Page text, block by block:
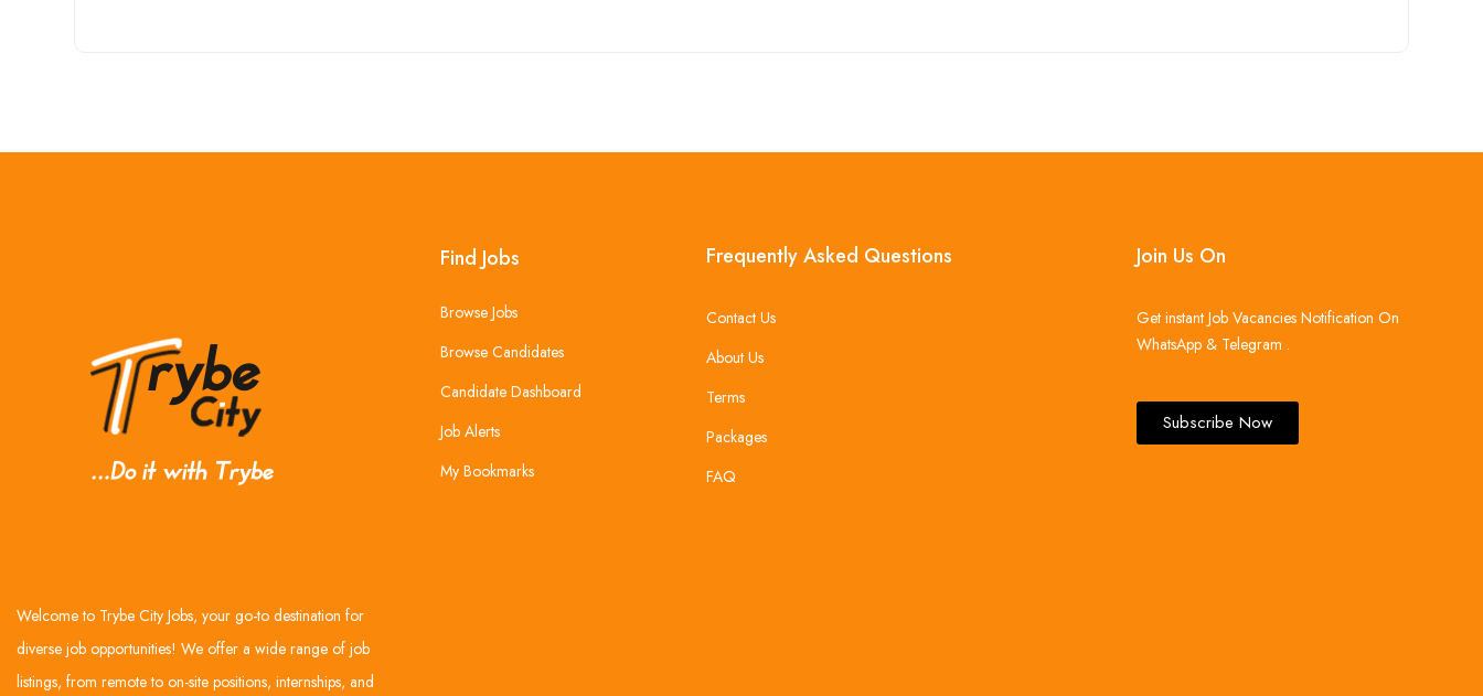
Welcome to Trybe City Jobs, your go-to destination for
diverse job opportunities! We offer a wide range of job
listings, from remote to on-site positions, internships, and
Find Jobs
Browse Jobs
Browse Candidates
Candidate Dashboard
Job Alerts
My Bookmarks
Frequently Asked Questions
Contact Us
About Us
Terms
Packages
FAQ
Join Us On
Get instant Job Vacancies Notification On
WhatsApp & Telegram .
Subscribe Now